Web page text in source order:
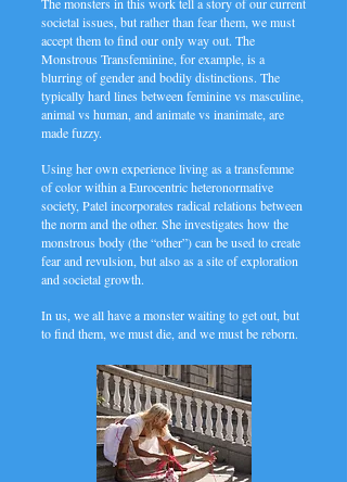
societal issues, but rather than fear them, we must
accept them to find our only way out. The
Monstrous Transfeminine, for example, is a
blurring of gender and bodily distinctions. The
typically hard lines between feminine vs masculine,
animal vs human, and animate vs inanimate, are
made fuzzy.
Using her own experience living as a transfemme
of color within a Eurocentric heteronormative
society, Patel incorporates radical relations between
the norm and the other. She investigates how the
monstrous body (the “other”) can be used to create
fear and revulsion, but also as a site of exploration
and societal growth.
In us, we all have a monster waiting to get out, but
to find them, we must die, and we must be reborn.